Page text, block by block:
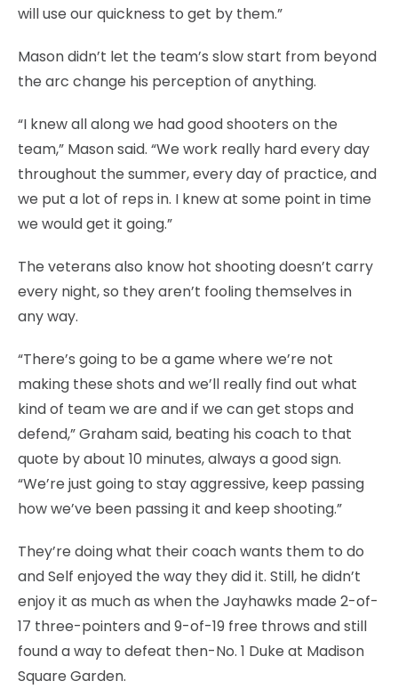
will use our quickness to get by them.”
Mason didn’t let the team’s slow start from beyond
the arc change his perception of anything.
“I knew all along we had good shooters on the
team,” Mason said. “We work really hard every day
throughout the summer, every day of practice, and
we put a lot of reps in. I knew at some point in time
we would get it going.”
The veterans also know hot shooting doesn’t carry
every night, so they aren’t fooling themselves in
any way.
“There’s going to be a game where we’re not
making these shots and we’ll really find out what
kind of team we are and if we can get stops and
defend,” Graham said, beating his coach to that
quote by about 10 minutes, always a good sign.
“We’re just going to stay aggressive, keep passing
how we’ve been passing it and keep shooting.”
They’re doing what their coach wants them to do
and Self enjoyed the way they did it. Still, he didn’t
enjoy it as much as when the Jayhawks made 2-of-
17 three-pointers and 9-of-19 free throws and still
found a way to defeat then-No. 1 Duke at Madison
Square Garden.